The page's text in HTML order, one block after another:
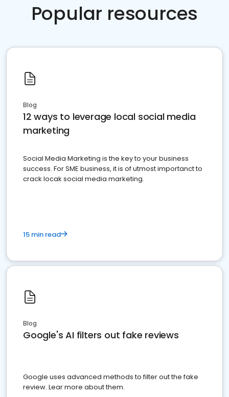
Popular resources
Blog
12 ways to leverage local social media
marketing
Social Media Marketing is the key to your business
success. For SME business, it is of utmost importanct to
crack locak social media marketing.
15 min read
Blog
Google's AI filters out fake reviews
Google uses advanced methods to filter out the fake
review. Lear more about them.